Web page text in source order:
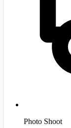
Photo Shoot